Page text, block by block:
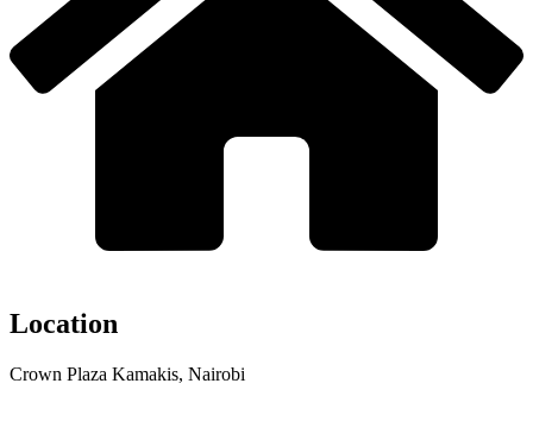
Location
Crown Plaza Kamakis, Nairobi